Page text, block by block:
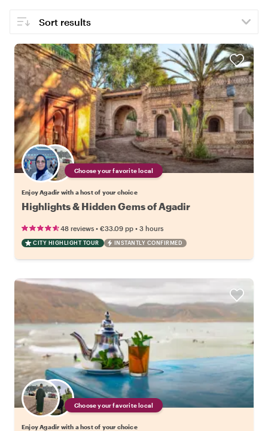
Choose your favorite local
Enjoy Agadir with a host of your choice
Highlights & Hidden Gems of Agadir
48 reviews • €33.09 pp • 3 hours
CITY HIGHLIGHT TOUR INSTANTLY CONFIRMED
Choose your favorite local
Enjoy Agadir with a host of your choice